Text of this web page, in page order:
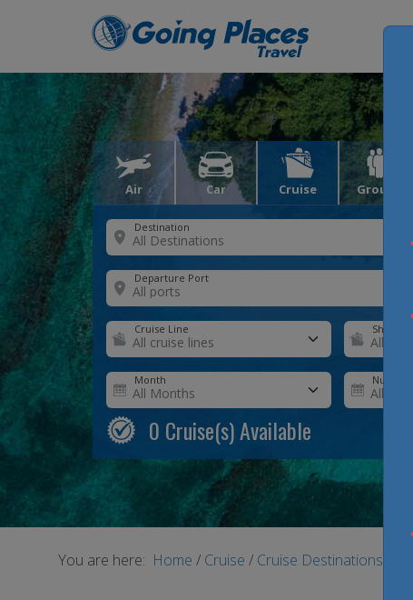
Air Car Cruise Groups
Destination
Departure Port
Cruise Line Ship
Month Number
0 Cruise(s) Available
You are here: Home / Cruise / Cruise Destinations